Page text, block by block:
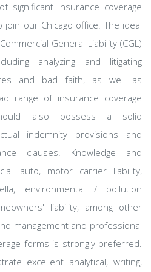
significant insurance coverage
our Chicago office. The ideal
General Liability (CGL)
analyzing and litigating
and bad faith, as well as
range of insurance coverage
also possess a solid
indemnity provisions and
clauses. Knowledge and
auto, motor carrier liability,
environmental / pollution
liability, among other
management and professional
forms is strongly preferred.
excellent analytical, writing,